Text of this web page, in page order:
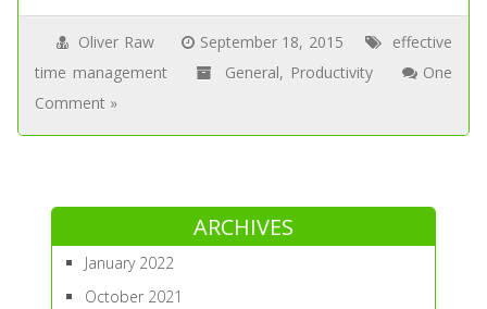
Oliver Raw September 18, 2015
effective
time management
General, Productivity
One
Comment »
ARCHIVES
January 2022
October 2021